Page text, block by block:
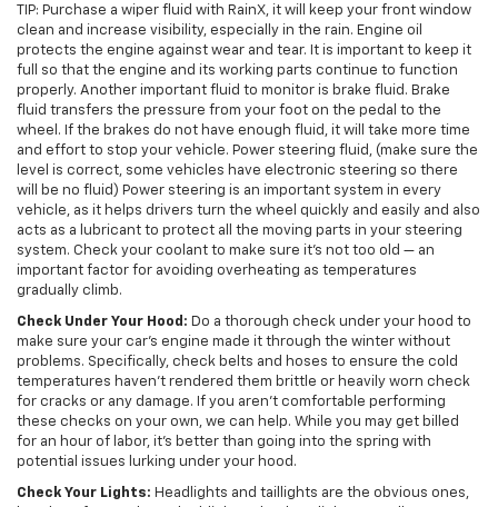
TIP: Purchase a wiper fluid with RainX, it will keep your front window
clean and increase visibility, especially in the rain. Engine oil
protects the engine against wear and tear. It is important to keep it
full so that the engine and its working parts continue to function
properly. Another important fluid to monitor is brake fluid. Brake
fluid transfers the pressure from your foot on the pedal to the
wheel. If the brakes do not have enough fluid, it will take more time
and effort to stop your vehicle. Power steering fluid, (make sure the
level is correct, some vehicles have electronic steering so there
will be no fluid) Power steering is an important system in every
vehicle, as it helps drivers turn the wheel quickly and easily and also
acts as a lubricant to protect all the moving parts in your steering
system. Check your coolant to make sure it’s not too old — an
important factor for avoiding overheating as temperatures
gradually climb.
Check Under Your Hood: Do a thorough check under your hood to
make sure your car’s engine made it through the winter without
problems. Specifically, check belts and hoses to ensure the cold
temperatures haven’t rendered them brittle or heavily worn check
for cracks or any damage. If you aren’t comfortable performing
these checks on your own, we can help. While you may get billed
for an hour of labor, it’s better than going into the spring with
potential issues lurking under your hood.
Check Your Lights: Headlights and taillights are the obvious ones,